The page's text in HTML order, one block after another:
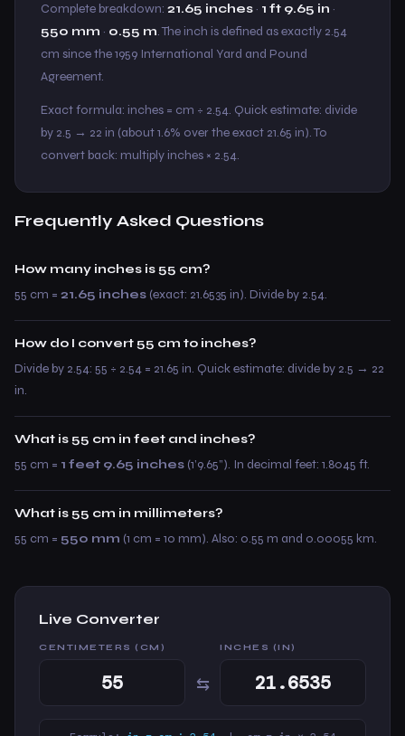
Complete breakdown: 21.65 inches · 1 ft 9.65 in ·
550 mm · 0.55 m. The inch is defined as exactly 2.54
cm since the 1959 International Yard and Pound
Agreement.
Exact formula: inches = cm ÷ 2.54. Quick estimate: divide
by 2.5 → 22 in (about 1.6% over the exact 21.65 in). To
convert back: multiply inches × 2.54.
Frequently Asked Questions
How many inches is 55 cm?
55 cm = 21.65 inches (exact: 21.6535 in). Divide by 2.54.
How do I convert 55 cm to inches?
Divide by 2.54: 55 ÷ 2.54 = 21.65 in. Quick estimate: divide by 2.5 → 22
in.
What is 55 cm in feet and inches?
55 cm = 1 feet 9.65 inches (1’9.65”). In decimal feet: 1.8045 ft.
What is 55 cm in millimeters?
55 cm = 550 mm (1 cm = 10 mm). Also: 0.55 m and 0.00055 km.
Live Converter
CENTIMETERS (CM)
⇆
INCHES (IN)